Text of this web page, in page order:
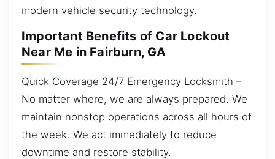
modern vehicle security technology.
Important Benefits of Car Lockout
Near Me in Fairburn, GA
Quick Coverage 24/7 Emergency Locksmith –
No matter where, we are always prepared. We
maintain nonstop operations across all hours of
the week. We act immediately to reduce
downtime and restore stability.